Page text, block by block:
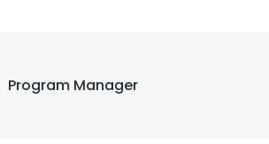
Program Manager
experience. By using our website you
Read more